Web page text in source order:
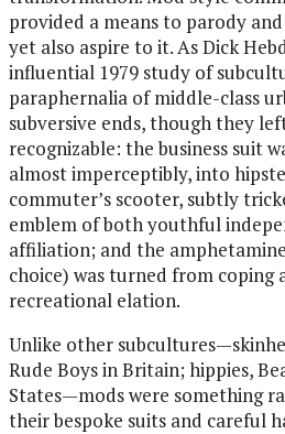
provided a means to parody
yet also aspire to it. As Dick
influential 1979 study of
paraphernalia of middle-class
subversive ends, though they
recognizable: the business suit
almost imperceptibly, into
commuter’s scooter, subtly
emblem of both youthful
affiliation; and the
choice) was turned from coping
recreational elation.
Unlike other
Rude Boys in Britain; hippies,
States—mods were something
their bespoke suits and careful